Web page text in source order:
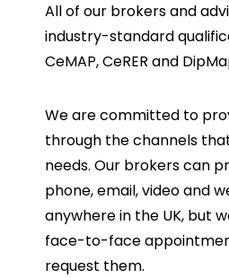
All of our brokers and
industry-standard
CeMAP, CeRER and
We are committed to
through the channels
needs. Our brokers can
phone, email, video and
anywhere in the UK, but
face-to-face
request them.